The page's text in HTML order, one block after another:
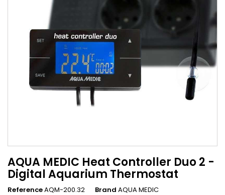
AQUA MEDIC Heat Controller Duo 2 -
Digital Aquarium Thermostat
ReferenceAQM-200.32 Brand AQUA MEDIC